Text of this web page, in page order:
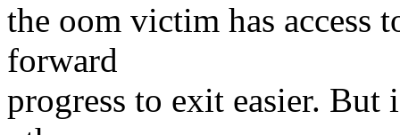
the oom victim has access
forward
progress to exit easier.